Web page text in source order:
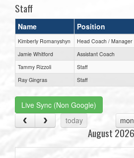
Staff
Name Position
Kimberly Romanyshyn Head Coach / Manager
Jamie Whitford
Assistant Coach
Tammy Rizzoli
Staff
Ray Gingras
Staff
Live Sync (Non Google)
today
August 2026